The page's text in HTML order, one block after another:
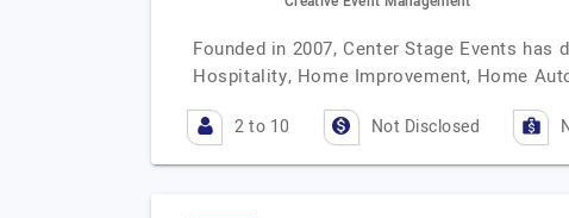
Founded in 2007, Center Stage Events
Hospitality, Home Improvement, Home
2 to 10 Not Disclosed